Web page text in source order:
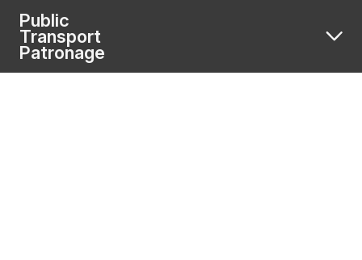
Public
Transport
Patronage